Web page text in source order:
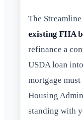
The
existing FHA
refinance a
USDA loan
mortgage must
Housing
standing with